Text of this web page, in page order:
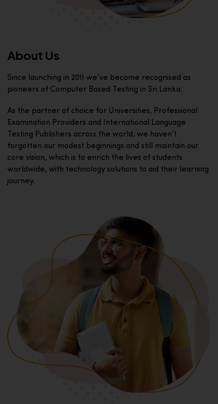
About Us
Since launching in 2011 we’ve become recognised as
pioneers of Computer Based Testing in Sri Lanka.
As the partner of choice for Universities, Professional
Examination Providers and International Language
Testing Publishers across the world, we haven’t
forgotten our modest beginnings and still maintain our
core vision, which is to enrich the lives of students
worldwide, with technology solutions to aid their learning
journey.